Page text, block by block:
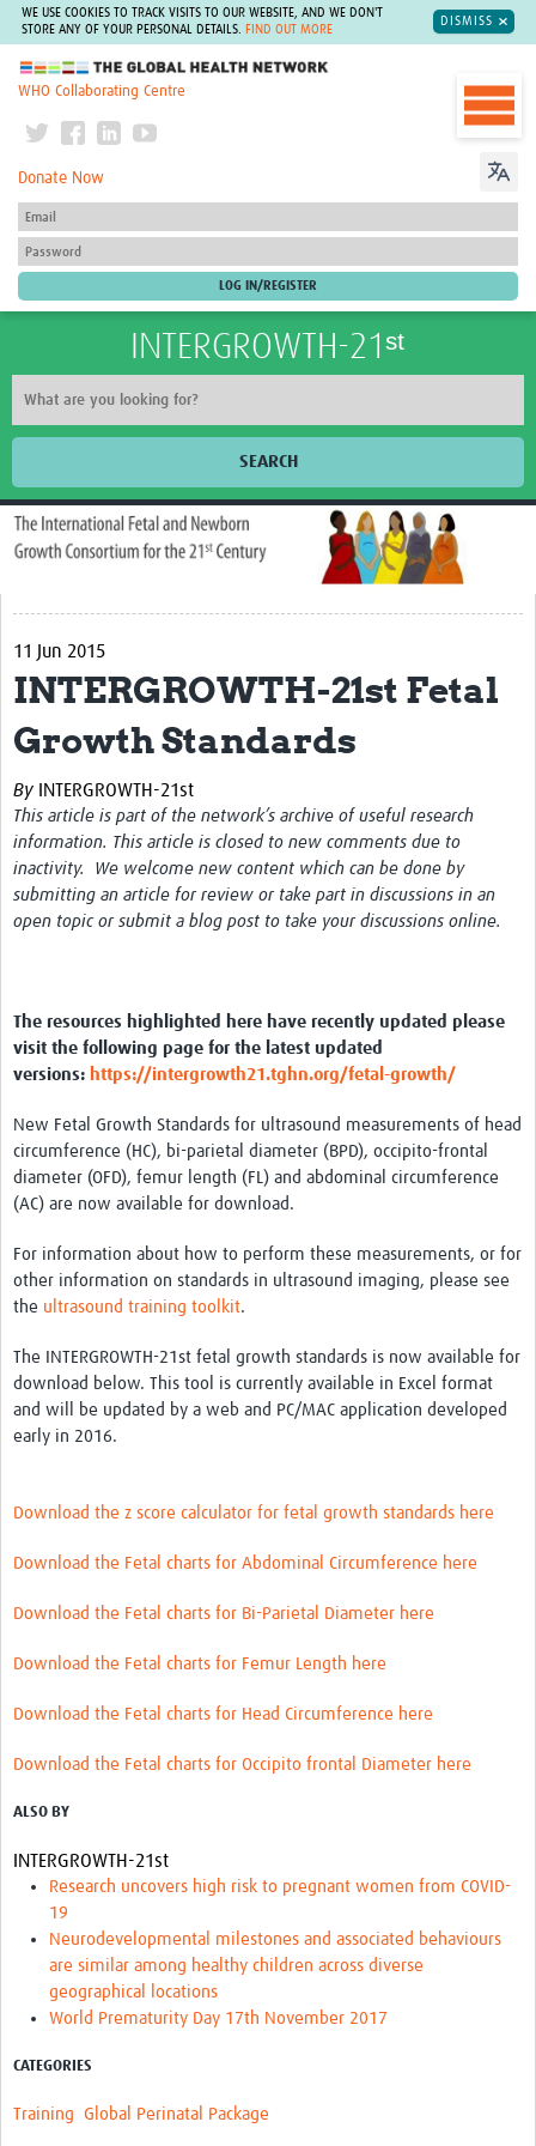
WE USE COOKIES TO TRACK VISITS TO OUR WEBSITE, AND WE DON'T
STORE ANY OF YOUR PERSONAL DETAILS.
FIND OUT MORE
DISMISS
The Global Health Network
WHO Collaborating Centre
Donate Now
INTERGROWTH-21ˢᵗ
SEARCH
Home
Community
11 Jun 2015
INTERGROWTH-21st Fetal
Growth Standards
By INTERGROWTH-21st
This article is part of the network’s archive of useful research
information. This article is closed to new comments due to
inactivity. We welcome new content which can be done by
submitting an article for review or take part in discussions in an
open topic or submit a blog post to take your discussions online.
The resources highlighted here have recently updated please
visit the following page for the latest updated
versions: https://intergrowth21.tghn.org/fetal-growth/
New Fetal Growth Standards for ultrasound measurements of head
circumference (HC), bi-parietal diameter (BPD), occipito-frontal
diameter (OFD), femur length (FL) and abdominal circumference
(AC) are now available for download.
For information about how to perform these measurements, or for
other information on standards in ultrasound imaging, please see
the ultrasound training toolkit.
The INTERGROWTH-21st fetal growth standards is now available for
download below. This tool is currently available in Excel format
and will be updated by a web and PC/MAC application developed
early in 2016.
Download the z score calculator for fetal growth standards here
Download the Fetal charts for Abdominal Circumference here
Download the Fetal charts for Bi-Parietal Diameter here
Download the Fetal charts for Femur Length here
Download the Fetal charts for Head Circumference here
Download the Fetal charts for Occipito frontal Diameter here
ALSO BY
INTERGROWTH-21st
Research uncovers high risk to pregnant women from COVID-
19
Neurodevelopmental milestones and associated behaviours
are similar among healthy children across diverse
geographical locations
World Prematurity Day 17th November 2017
CATEGORIES
Training Global Perinatal Package